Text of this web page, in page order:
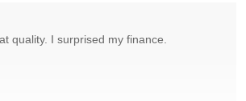
quality. I surprised my finance.